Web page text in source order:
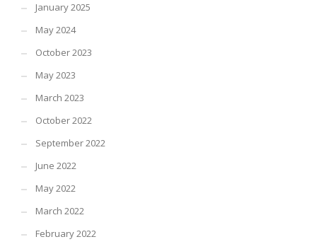
January 2025
May 2024
October 2023
May 2023
March 2023
October 2022
September 2022
June 2022
May 2022
March 2022
February 2022